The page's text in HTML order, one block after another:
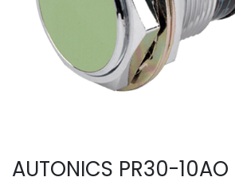
AUTONICS PR30-10AO